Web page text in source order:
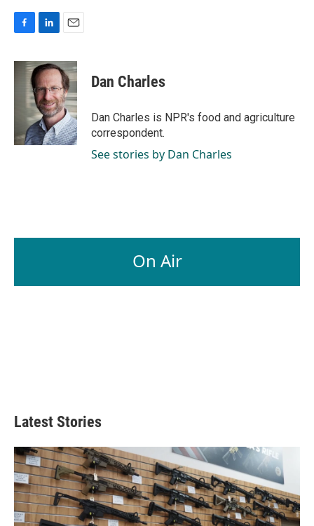
c
n
k
e
d
I
n
a
i
l
Dan Charles
Dan Charles is NPR's food and agriculture
correspondent.
See stories by Dan Charles
On Air
Latest Stories